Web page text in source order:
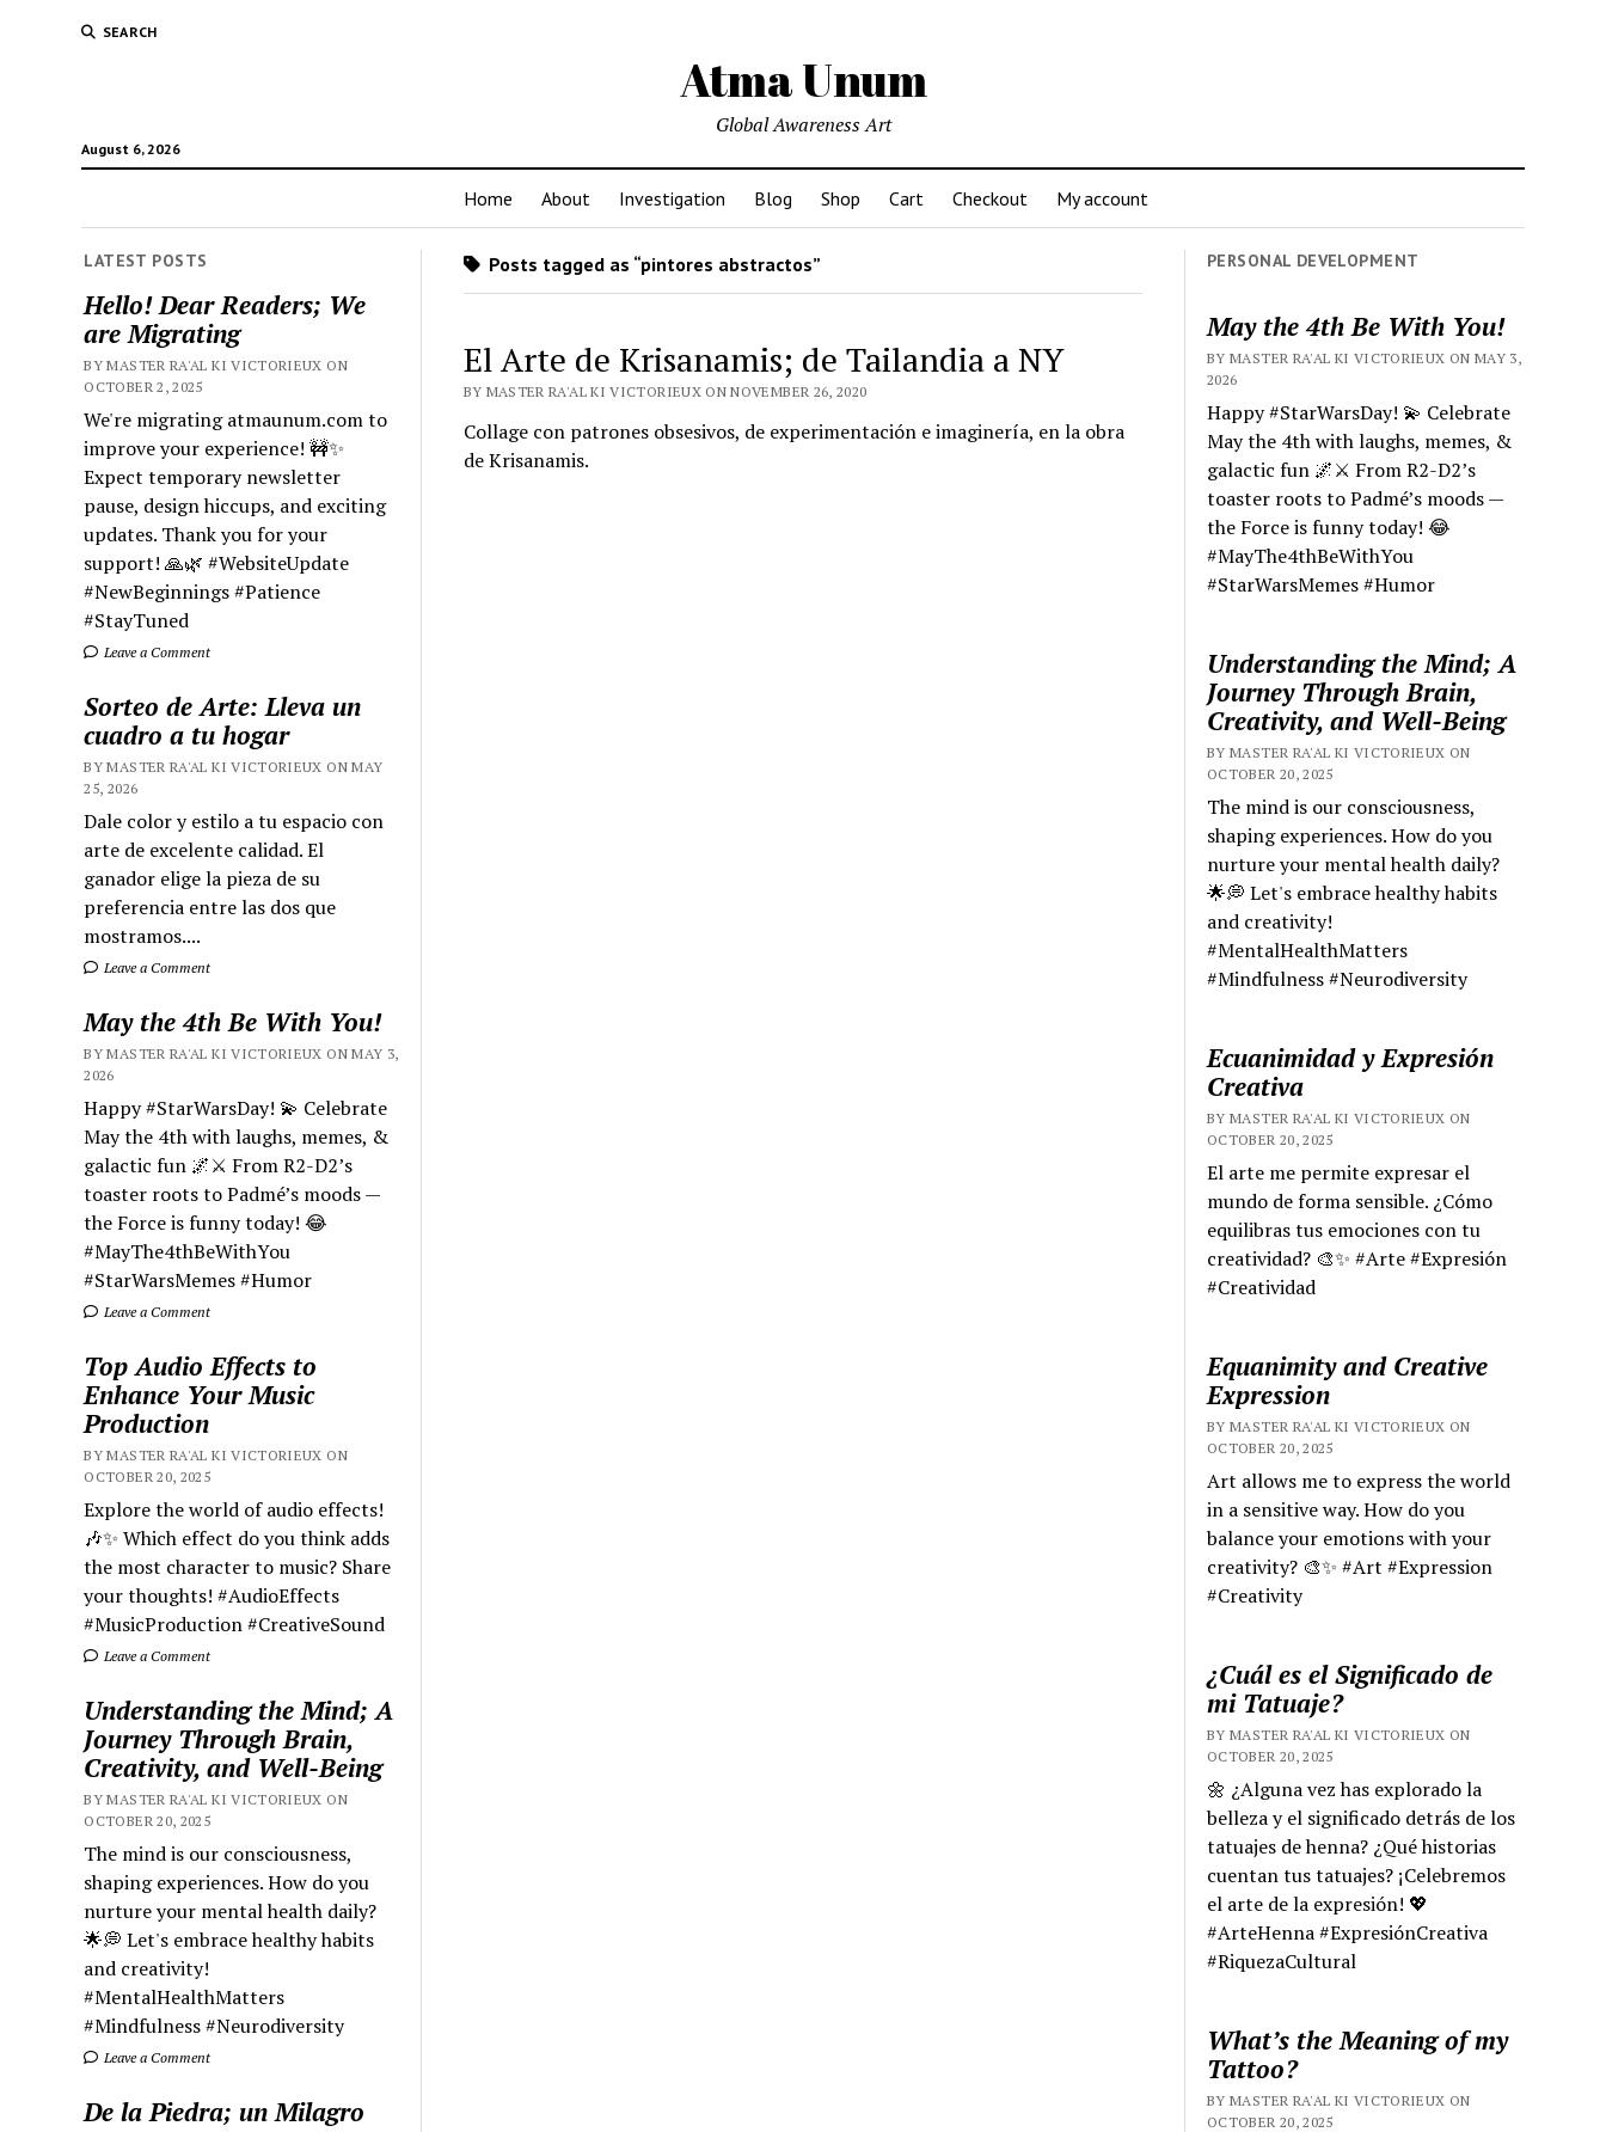
SEARCH
Atma Unum
August 6, 2026
Global Awareness Art
Home About Investigation Blog Shop Cart Checkout My account
LATEST POSTS
Hello! Dear Readers; We
are Migrating
BY MASTER RA'AL KI VICTORIEUX ON
OCTOBER 2, 2025
We're migrating atmaunum.com to
improve your experience! 🚧✨
Expect temporary newsletter
pause, design hiccups, and exciting
updates. Thank you for your
support! 🙏🌿 #WebsiteUpdate
#NewBeginnings #Patience
#StayTuned
Leave a Comment
Sorteo de Arte: Lleva un
cuadro a tu hogar
BY MASTER RA'AL KI VICTORIEUX ON MAY
25, 2026
Dale color y estilo a tu espacio con
arte de excelente calidad. El
ganador elige la pieza de su
preferencia entre las dos que
mostramos....
Leave a Comment
May the 4th Be With You!
BY MASTER RA'AL KI VICTORIEUX ON MAY 3,
2026
Happy #StarWarsDay! 💫 Celebrate
May the 4th with laughs, memes, &
galactic fun 🌌⚔️ From R2-D2’s
toaster roots to Padmé’s moods —
the Force is funny today! 😂
#MayThe4thBeWithYou
#StarWarsMemes #Humor
Leave a Comment
Top Audio Effects to
Enhance Your Music
Production
BY MASTER RA'AL KI VICTORIEUX ON
OCTOBER 20, 2025
Explore the world of audio effects!
🎶✨ Which effect do you think adds
the most character to music? Share
your thoughts! #AudioEffects
#MusicProduction #CreativeSound
Leave a Comment
Understanding the Mind; A
Journey Through Brain,
Creativity, and Well-Being
BY MASTER RA'AL KI VICTORIEUX ON
OCTOBER 20, 2025
The mind is our consciousness,
shaping experiences. How do you
nurture your mental health daily?
🌟💭 Let's embrace healthy habits
and creativity!
#MentalHealthMatters
#Mindfulness #Neurodiversity
Leave a Comment
De la Piedra; un Milagro
Posts tagged as “pintores abstractos”
El Arte de Krisanamis; de Tailandia a NY
BY MASTER RA'AL KI VICTORIEUX ON NOVEMBER 26, 2020
Collage con patrones obsesivos, de experimentación e imaginería, en la obra
de Krisanamis.
PERSONAL DEVELOPMENT
May the 4th Be With You!
BY MASTER RA'AL KI VICTORIEUX ON MAY 3,
2026
Happy #StarWarsDay! 💫 Celebrate
May the 4th with laughs, memes, &
galactic fun 🌌⚔️ From R2-D2’s
toaster roots to Padmé’s moods —
the Force is funny today! 😂
#MayThe4thBeWithYou
#StarWarsMemes #Humor
Understanding the Mind; A
Journey Through Brain,
Creativity, and Well-Being
BY MASTER RA'AL KI VICTORIEUX ON
OCTOBER 20, 2025
The mind is our consciousness,
shaping experiences. How do you
nurture your mental health daily?
🌟💭 Let's embrace healthy habits
and creativity!
#MentalHealthMatters
#Mindfulness #Neurodiversity
Ecuanimidad y Expresión
Creativa
BY MASTER RA'AL KI VICTORIEUX ON
OCTOBER 20, 2025
El arte me permite expresar el
mundo de forma sensible. ¿Cómo
equilibras tus emociones con tu
creatividad? 🎨✨ #Arte #Expresión
#Creatividad
Equanimity and Creative
Expression
BY MASTER RA'AL KI VICTORIEUX ON
OCTOBER 20, 2025
Art allows me to express the world
in a sensitive way. How do you
balance your emotions with your
creativity? 🎨✨ #Art #Expression
#Creativity
¿Cuál es el Significado de
mi Tatuaje?
BY MASTER RA'AL KI VICTORIEUX ON
OCTOBER 20, 2025
🌼 ¿Alguna vez has explorado la
belleza y el significado detrás de los
tatuajes de henna? ¿Qué historias
cuentan tus tatuajes? ¡Celebremos
el arte de la expresión! 💖
#ArteHenna #ExpresiónCreativa
#RiquezaCultural
What’s the Meaning of my
Tattoo?
BY MASTER RA'AL KI VICTORIEUX ON
OCTOBER 20, 2025